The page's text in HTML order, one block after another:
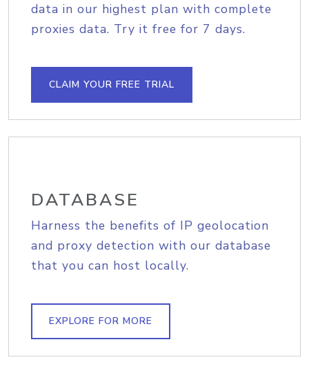
data in our highest plan with complete
proxies data. Try it free for 7 days.
CLAIM YOUR FREE TRIAL
DATABASE
Harness the benefits of IP geolocation
and proxy detection with our database
that you can host locally.
EXPLORE FOR MORE